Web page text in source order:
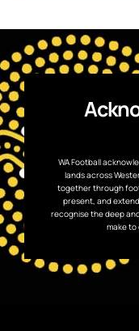
WA Football
lands across
together through
present, and
recognise the deep
make to